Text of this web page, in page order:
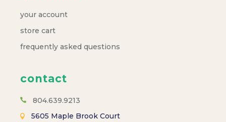
your account
store cart
frequently asked questions
contact
804.639.9213
5605 Maple Brook Court